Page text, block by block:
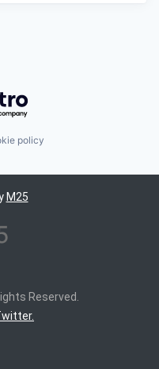
Getro.com
policy
M25
Reserved.